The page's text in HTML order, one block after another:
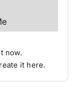
now.
it here.